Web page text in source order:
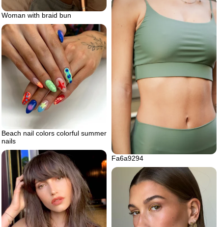
Woman with braid bun
Fa6a9294
Beach nail colors colorful summer
nails